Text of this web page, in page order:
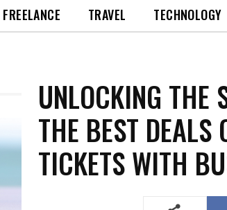
FREELANCE TRAVEL TECHNOLOGY
UNLOCKING THE
THE BEST
TICKETS WITH